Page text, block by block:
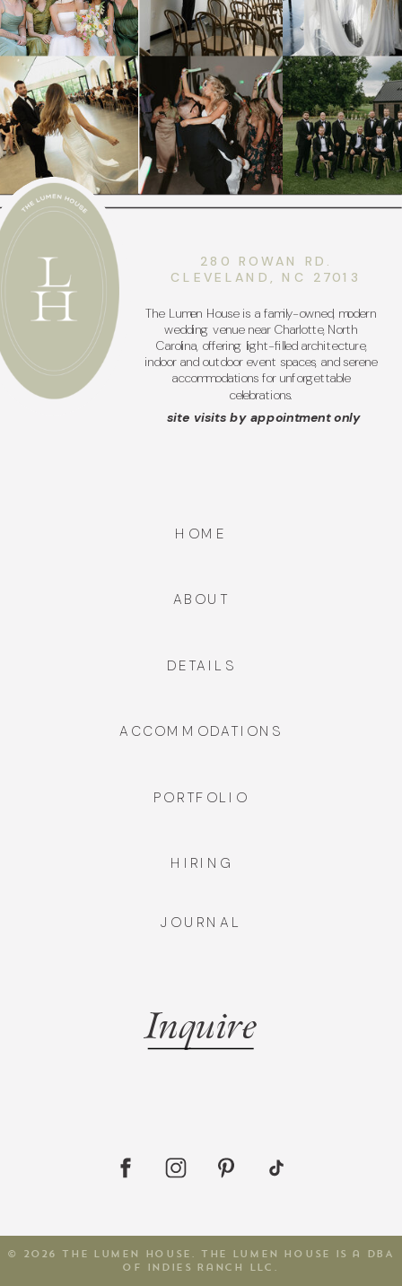
ACCOMMODATIONS
HIRING
© 2026 The Lumen House. The Lumen House is a DBA
of Indies Ranch LLC.
The Lumen House is a family-owned, modern
wedding venue near Charlotte, North
Carolina, offering light-filled architecture,
indoor and outdoor event spaces, and serene
accommodations for unforgettable
celebrations.
DETAILS
ABOUT
HOME
PORTFOLIO
Inquire
280 ROWAN RD.
CLEVELAND, NC 27013
site visits by appointment only
JOURNAL